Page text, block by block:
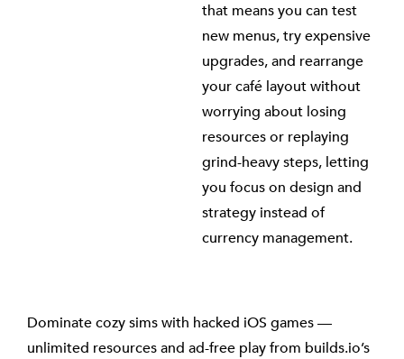
that means you can test
new menus, try expensive
upgrades, and rearrange
your café layout without
worrying about losing
resources or replaying
grind-heavy steps, letting
you focus on design and
strategy instead of
currency management.
Dominate cozy sims with hacked iOS games —
unlimited resources and ad-free play from builds.io’s